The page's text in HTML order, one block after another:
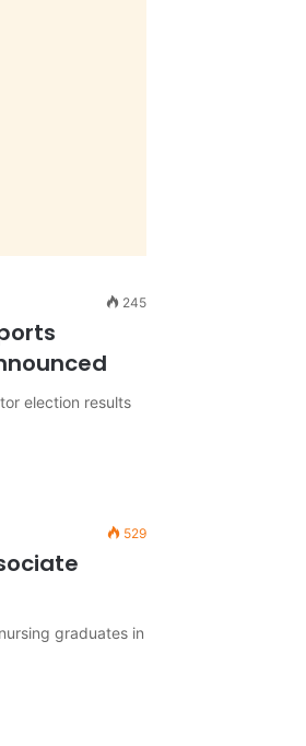
245
election results
529
graduates in